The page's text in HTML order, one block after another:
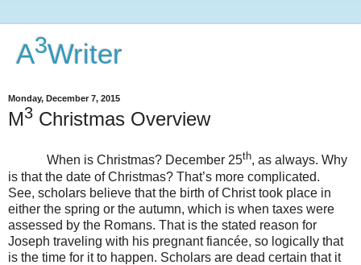
A3Writer
Monday, December 7, 2015
M3 Christmas Overview
When is Christmas? December 25th, as always. Why
is that the date of Christmas? That’s more complicated.
See, scholars believe that the birth of Christ took place in
either the spring or the autumn, which is when taxes were
assessed by the Romans. That is the stated reason for
Joseph traveling with his pregnant fiancée, so logically that
is the time for it to happen. Scholars are dead certain that it